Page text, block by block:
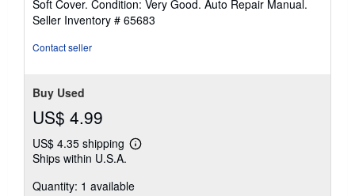
5
out
Soft Cover. Condition: Very Good. Auto Repair Manual.
Seller Inventory # 65683
Contact seller
Buy Used
US$ 4.99
US$ 4.35 shipping
Learn
shipping
Ships within U.S.A.
Quantity: 1 available